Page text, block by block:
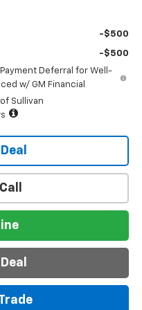
-$500
-$500
Payment Deferral for Well-
w/ GM Financial
Sullivan